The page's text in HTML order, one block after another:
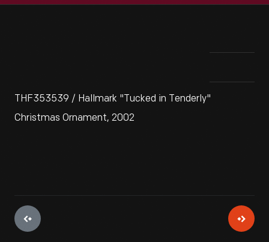
THF353539 / Hallmark "Tucked in Tenderly"
Christmas Ornament, 2002